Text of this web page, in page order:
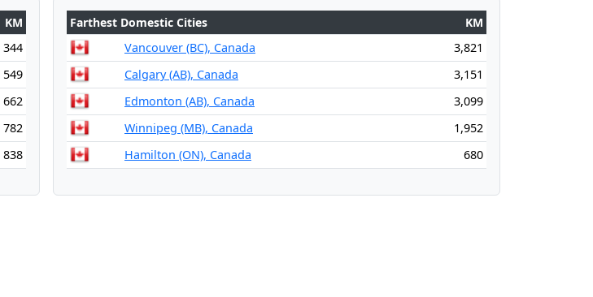
KM
344
549
662
782
838
Farthest Domestic Cities
KM
Vancouver (BC), Canada
3,821
Calgary (AB), Canada
3,151
Edmonton (AB), Canada
3,099
Winnipeg (MB), Canada
1,952
Hamilton (ON), Canada
680